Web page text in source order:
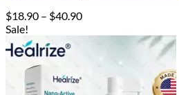
$18.90 – $40.90Price
through
Sale!